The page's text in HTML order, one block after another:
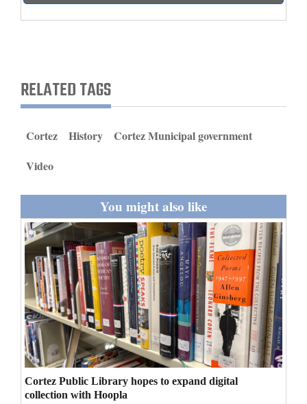
World
Business
and
Milestones
Faith
Thank You Letters
Opinion
Editorials
RELATED TAGS
Cortez History
Cortez Municipal government
Video
You might also like
Cortez Public Library hopes to expand digital
collection with Hoopla